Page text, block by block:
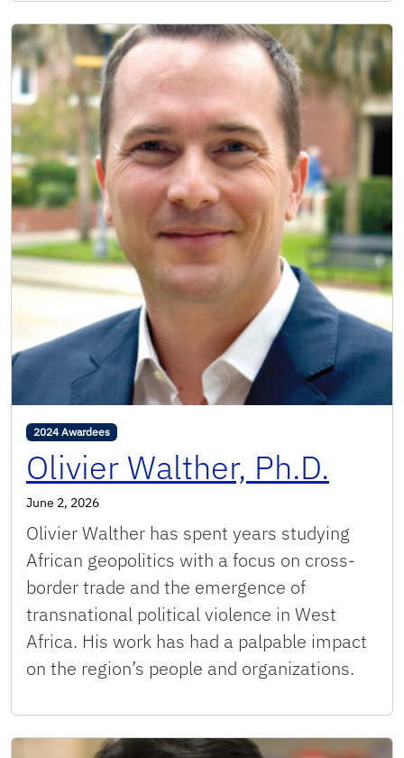
2024 Awardees
Olivier Walther, Ph.D.
June 2, 2026
Olivier Walther has spent years studying
African geopolitics with a focus on cross-
border trade and the emergence of
transnational political violence in West
Africa. His work has had a palpable impact
on the region’s people and organizations.